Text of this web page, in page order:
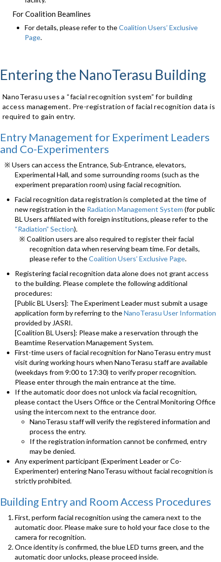
For Coalition Beamlines
For details, please refer to theCoalition Users’ Exclusive
Page.
Entering the NanoTerasu Building
NanoTerasu uses a “facial recognition system” for building
access management. Pre-registration of facial recognition data is
required to gain entry.
Entry Management for Experiment Leaders
and Co-Experimenters
※ Users can access the Entrance, Sub-Entrance, elevators,
Experimental Hall, and some surrounding rooms (such as the
experiment preparation room) using facial recognition.
Facial recognition data registration is completed at the time of
new registration in the Radiation Management System (for public
BL Users affiliated with foreign institutions, please refer to the
“Radiation” Section).
※ Coalition users are also required to register their facial
recognition data when reserving beam time. For details,
please refer to theCoalition Users’ Exclusive Page.
Registering facial recognition data alone does not grant access
to the building. Please complete the following additional
procedures:
[Public BL Users]: The Experiment Leader must submit a usage
application form by referring to theNanoTerasu User Information
provided by JASRI.
[Coalition BL Users]: Please make a reservation through the
Beamtime Reservation Management System.
First-time users of facial recognition for NanoTerasu entry must
visit during working hours when NanoTerasu staff are available
(weekdays from 9:00 to 17:30) to verify proper recognition.
Please enter through the main entrance at the time.
If the automatic door does not unlock via facial recognition,
please contact the Users Office or the Central Monitoring Office
using the intercom next to the entrance door.
NanoTerasu staff will verify the registered information and
process the entry.
If the registration information cannot be confirmed, entry
may be denied.
Any experiment participant (Experiment Leader or Co-
Experimenter) entering NanoTerasu without facial recognition is
strictly prohibited.
Building Entry and Room Access Procedures
First, perform facial recognition using the camera next to the
automatic door. Please make sure to hold your face close to the
camera for recognition.
Once identity is confirmed, the blue LED turns green, and the
automatic door unlocks, please proceed inside.